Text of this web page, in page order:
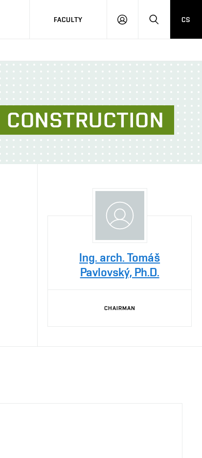
FACULTY
LOG
HLEDAT
CS
CONSTRUCTION
Ing. arch. Tomáš
Pavlovský, Ph.D.
CHAIRMAN